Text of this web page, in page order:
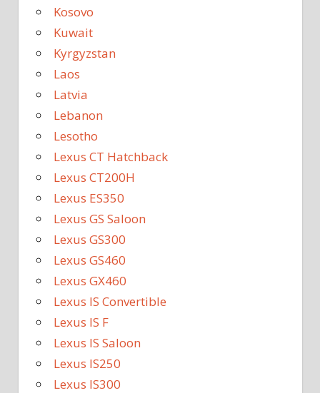
Kosovo
Kuwait
Kyrgyzstan
Laos
Latvia
Lebanon
Lesotho
Lexus CT Hatchback
Lexus CT200H
Lexus ES350
Lexus GS Saloon
Lexus GS300
Lexus GS460
Lexus GX460
Lexus IS Convertible
Lexus IS F
Lexus IS Saloon
Lexus IS250
Lexus IS300